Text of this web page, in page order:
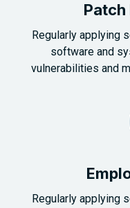
Regularly applying
software and
vulnerabilities and
Regularly applying